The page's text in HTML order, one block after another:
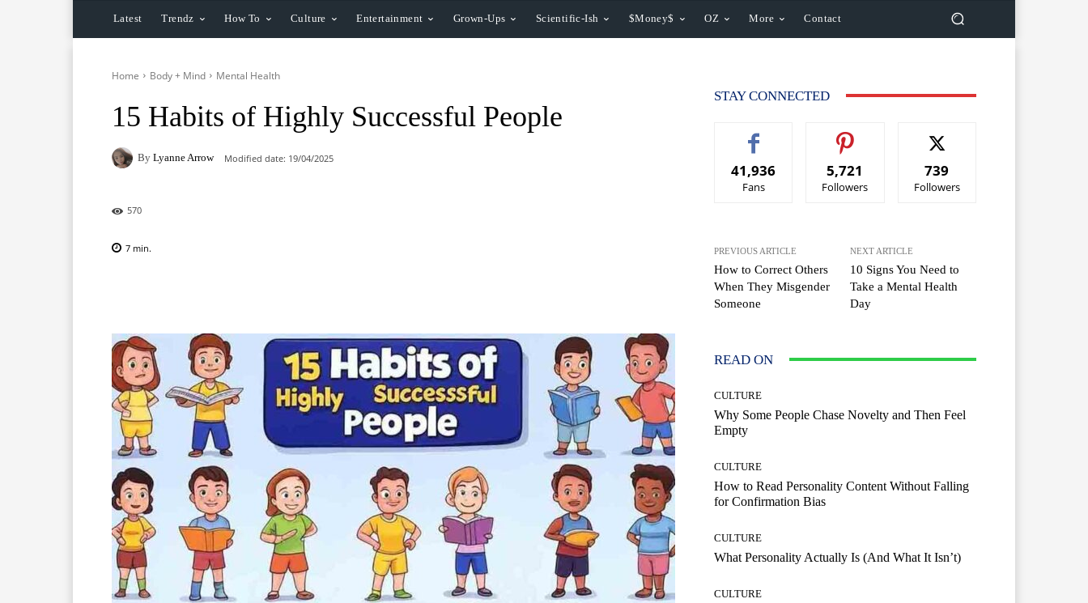
Latest Trendz How To Culture Entertainment Grown-Ups Scientific-Ish $Money$ OZ More Contact
Home Body + Mind Mental Health
15 Habits of Highly Successful People
By Lyanne Arrow Modified date: 19/04/2025
570
7 min.
STAY CONNECTED
41,936
Fans
5,721
Followers
739
Followers
PREVIOUS ARTICLE
How to Correct Others
When They Misgender
Someone
NEXT ARTICLE
10 Signs You Need to
Take a Mental Health
Day
READ ON
CULTURE
Why Some People Chase Novelty and Then Feel
Empty
CULTURE
How to Read Personality Content Without Falling
for Confirmation Bias
CULTURE
What Personality Actually Is (And What It Isn’t)
CULTURE